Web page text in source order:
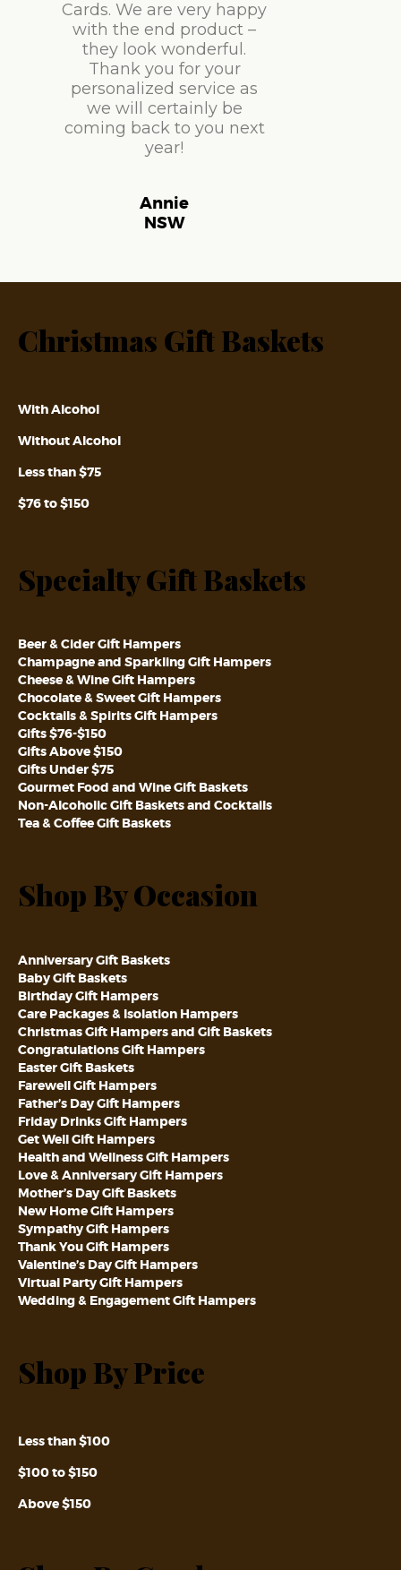
Cards. We are very happy
with the end product –
they look wonderful.
Thank you for your
personalized service as
we will certainly be
coming back to you next
year!
Annie
NSW
Christmas Gift Baskets
With Alcohol
Without Alcohol
Less than $75
$76 to $150
Specialty Gift Baskets
Beer & Cider Gift Hampers
Champagne and Sparkling Gift Hampers
Cheese & Wine Gift Hampers
Chocolate & Sweet Gift Hampers
Cocktails & Spirits Gift Hampers
Gifts $76-$150
Gifts Above $150
Gifts Under $75
Gourmet Food and Wine Gift Baskets
Non-Alcoholic Gift Baskets and Cocktails
Tea & Coffee Gift Baskets
Shop By Occasion
Anniversary Gift Baskets
Baby Gift Baskets
Birthday Gift Hampers
Care Packages & Isolation Hampers
Christmas Gift Hampers and Gift Baskets
Congratulations Gift Hampers
Easter Gift Baskets
Farewell Gift Hampers
Father’s Day Gift Hampers
Friday Drinks Gift Hampers
Get Well Gift Hampers
Health and Wellness Gift Hampers
Love & Anniversary Gift Hampers
Mother’s Day Gift Baskets
New Home Gift Hampers
Sympathy Gift Hampers
Thank You Gift Hampers
Valentine’s Day Gift Hampers
Virtual Party Gift Hampers
Wedding & Engagement Gift Hampers
Shop By Price
Less than $100
$100 to $150
Above $150